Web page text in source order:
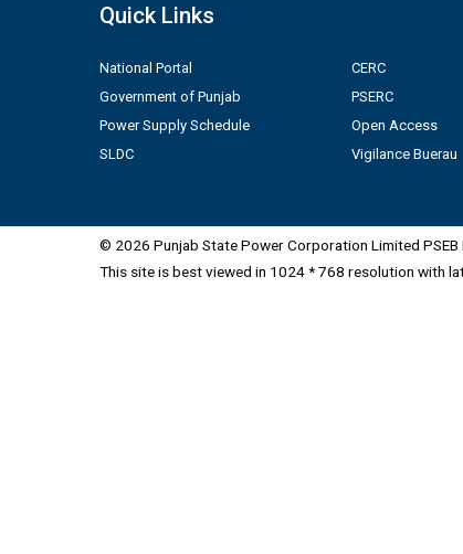
Quick Links
National Portal
Government of Punjab
Power Supply Schedule
SLDC
CERC
PSERC
Open Access
Vigilance Buerau
© 2026 Punjab State Power Corporation Limited PSEB
This site is best viewed in 1024 * 768 resolution with